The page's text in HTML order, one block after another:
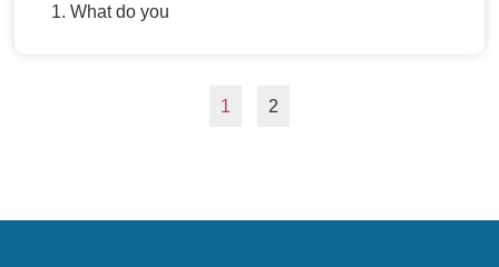
What do you
1 2